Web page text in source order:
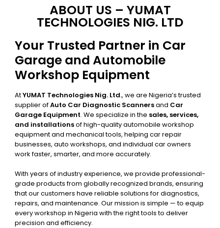
ABOUT US – YUMAT
TECHNOLOGIES NIG. LTD
Your Trusted Partner in Car
Garage and Automobile
Workshop Equipment
AtYUMAT Technologies Nig. Ltd., we are Nigeria’s trusted
supplier ofAuto Car Diagnostic Scannersand Car
Garage Equipment. We specialize in the sales, services,
and installationsof high-quality automobile workshop
equipment and mechanical tools, helping car repair
businesses, auto workshops, and individual car owners
work faster, smarter, and more accurately.
With years of industry experience, we provide professional-
grade products from globally recognized brands, ensuring
that our customers have reliable solutions for diagnostics,
repairs, and maintenance. Our mission is simple — to equip
every workshop in Nigeria with the right tools to deliver
precision and efficiency.